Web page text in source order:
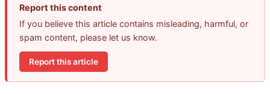
Report this content
If you believe this article contains misleading, harmful, or
spam content, please let us know.
Report this article